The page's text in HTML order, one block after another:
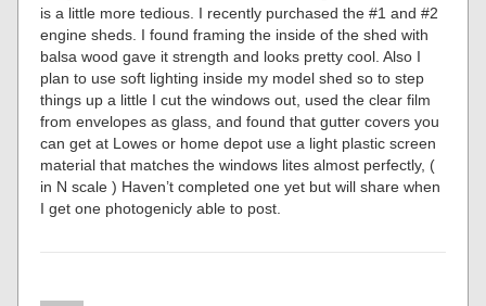
is a little more tedious. I recently purchased the #1 and #2
engine sheds. I found framing the inside of the shed with
balsa wood gave it strength and looks pretty cool. Also I
plan to use soft lighting inside my model shed so to step
things up a little I cut the windows out, used the clear film
from envelopes as glass, and found that gutter covers you
can get at Lowes or home depot use a light plastic screen
material that matches the windows lites almost perfectly, (
in N scale ) Haven’t completed one yet but will share when
I get one photogenicly able to post.